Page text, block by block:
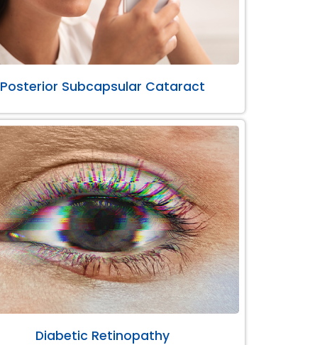
Posterior Subcapsular Cataract
Diabetic Retinopathy